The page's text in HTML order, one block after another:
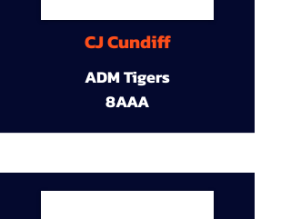
CJ Cundiff
ADM Tigers
8AAA